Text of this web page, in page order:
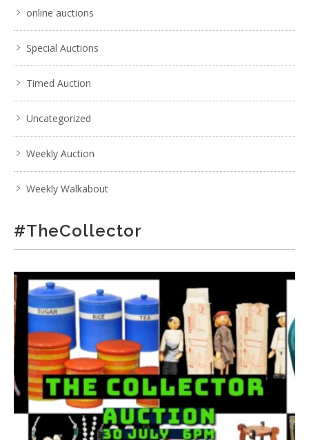
Lot 005 - Impressive vintage brass floor standing church
5 / 6
No IPTC data
Show EXIF data
123 456 7. . .
online auctions
Special Auctions
Timed Auction
Uncategorized
Weekly Auction
Weekly Walkabout
#TheCollector